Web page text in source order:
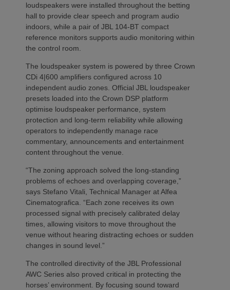
loudspeakers were installed throughout the betting
hall to provide clear speech and program audio
indoors, while a pair of JBL 104-BT compact
reference monitors supports audio monitoring within
the control room.
The loudspeaker system is powered by three Crown
CDi 4|600 amplifiers configured across 10
independent audio zones. Official JBL loudspeaker
presets loaded into the Crown DSP platform
optimise loudspeaker performance, system
protection and long-term reliability while allowing
operators to independently manage race
commentary, announcements and entertainment
content throughout the venue.
“The zoning approach solved the long-standing
problems of echoes and overlapping coverage,”
says Stefano Vitali, Technical Manager at Alfea
Cinematografica. “Each zone receives its own
processed signal with precisely calibrated delay
times, allowing visitors to move throughout the
venue without hearing distracting echoes or sudden
changes in sound level.”
The controlled directivity of the JBL Professional
AWC Series also proved critical in protecting the
horses’ environment. By focusing sound toward